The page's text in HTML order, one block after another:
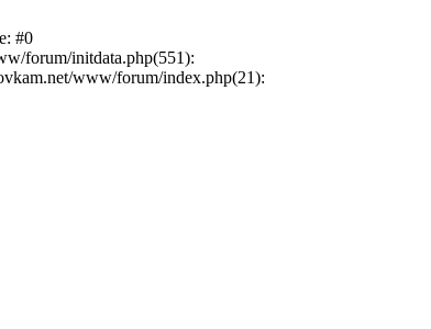
#0
forum/initdata.php(551):
www/forum/index.php(21):